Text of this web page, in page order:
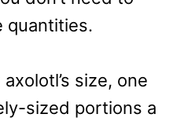
quantities.
size, one
sized portions a